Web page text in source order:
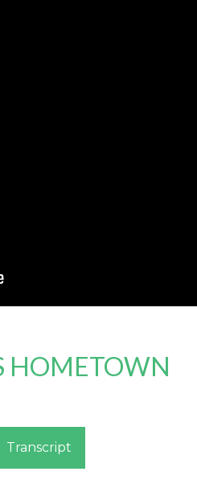
HOMETOWN
Transcript